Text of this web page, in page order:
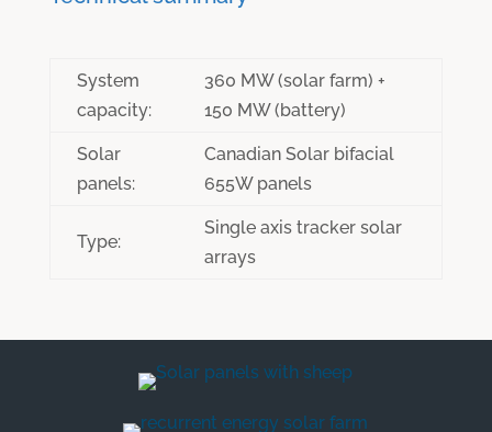
System
capacity:
360 MW (solar farm) +
150 MW (battery)
Solar
panels:
Canadian Solar bifacial
655W panels
Type:
Single axis tracker solar
arrays